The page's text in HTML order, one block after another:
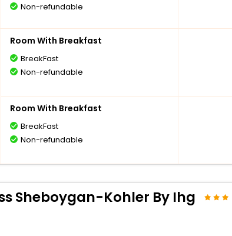
Non-refundable
Room With Breakfast
BreakFast
Non-refundable
Room With Breakfast
BreakFast
Non-refundable
Sheboygan-Kohler By Ihg